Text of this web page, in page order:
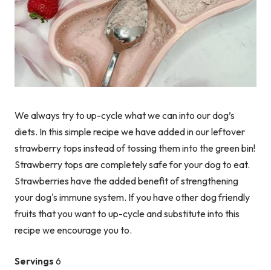
We always try to up-cycle what we can into our dog’s
diets. In this simple recipe we have added in our leftover
strawberry tops instead of tossing them into the green bin!
Strawberry tops are completely safe for your dog to eat.
Strawberries have the added benefit of strengthening
your dog's immune system. If you have other dog friendly
fruits that you want to up-cycle and substitute into this
recipe we encourage you to.
Servings 6